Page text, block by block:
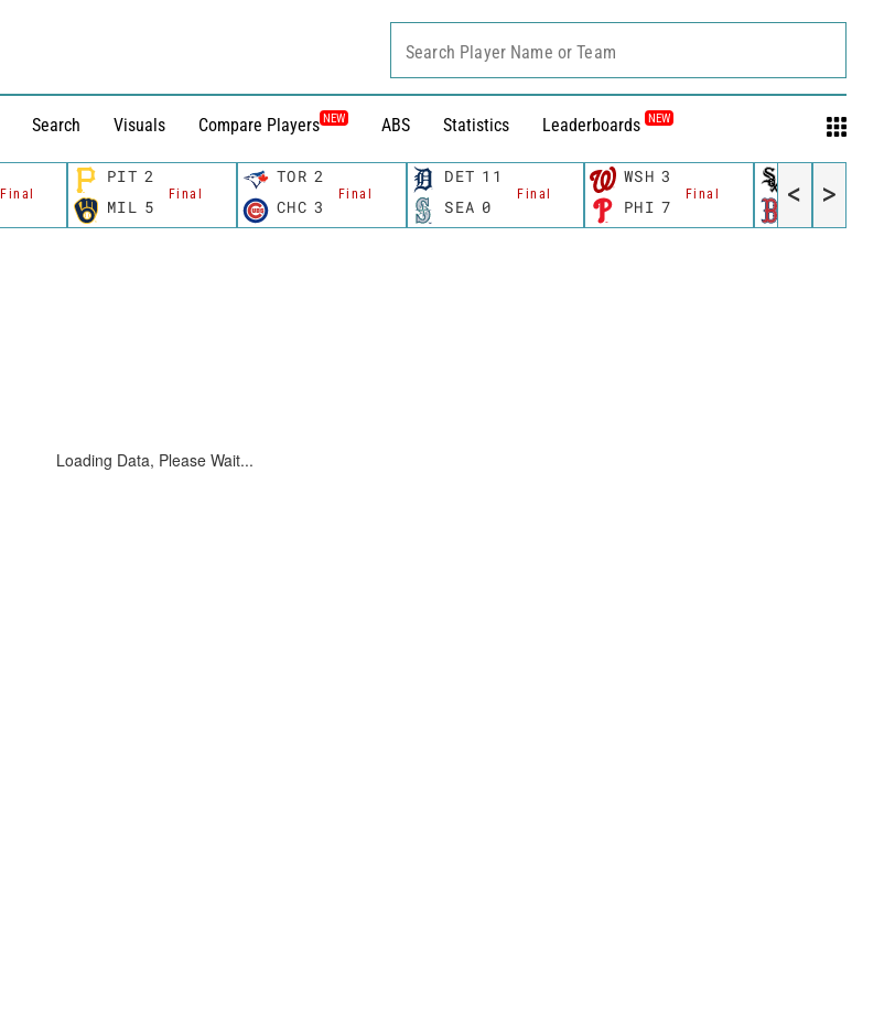
Search Visuals Compare Players NEW ABS Statistics Leaderboards NEW
Search Player Name or Team
Final
PIT 2
Final
MIL 5
TOR 2
Final
CHC 3
DET 11
Final
SEA 0
WSH 3
Final
PHI 7 BOS 12
< >
Loading Data, Please Wait...